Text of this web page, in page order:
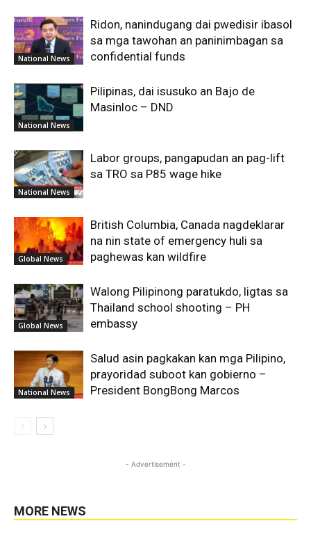
National News
Ridon, nanindugang dai pwedisir ibasol
sa mga tawohan an paninimbagan sa
confidential funds
National News
Pilipinas, dai isusuko an Bajo de
Masinloc – DND
National News
Labor groups, pangapudan an pag-lift
sa TRO sa P85 wage hike
Global News
British Columbia, Canada nagdeklarar
na nin state of emergency huli sa
paghewas kan wildfire
Global News
Walong Pilipinong paratukdo, ligtas sa
Thailand school shooting – PH
embassy
National News
Salud asin pagkakan kan mga Pilipino,
prayoridad suboot kan gobierno –
President BongBong Marcos
- Advertisement -
MORE NEWS